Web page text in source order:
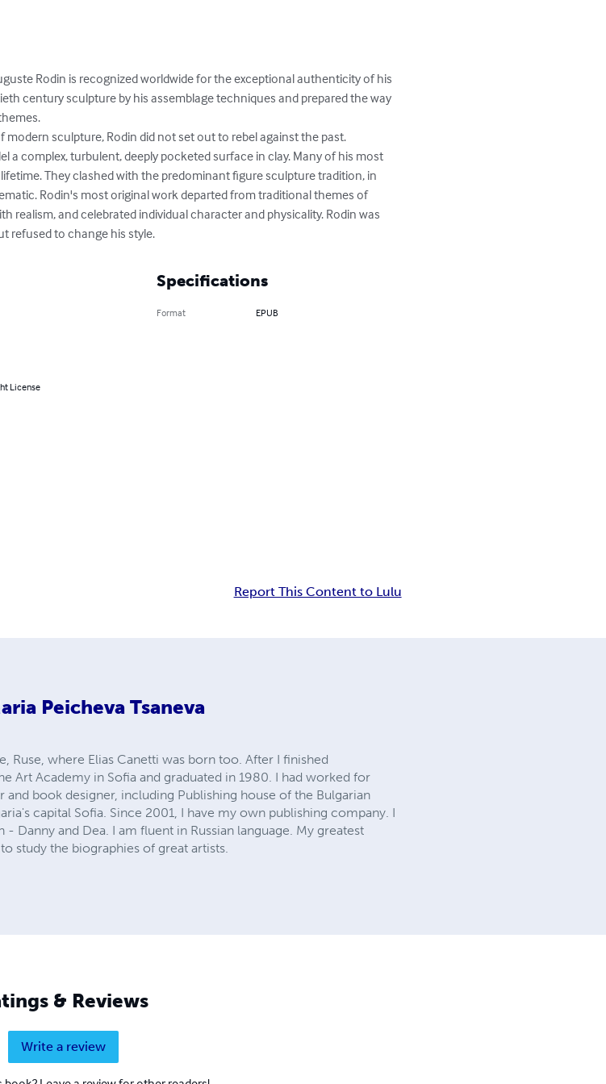
Rodin is recognized worldwide for the exceptional authenticity of his
century sculpture by his assemblage techniques and prepared the way
sculpture, Rodin did not set out to rebel against the past.
a complex, turbulent, deeply pocketed surface in clay. Many of his most
They clashed with the predominant figure sculpture tradition, in
Rodin's most original work departed from traditional themes of
realism, and celebrated individual character and physicality. Rodin was
refused to change his style.
License
Specifications
Format EPUB
Report This Content to Lulu
Peicheva Tsaneva
Ruse, where Elias Canetti was born too. After I finished
Art Academy in Sofia and graduated in 1980. I had worked for
and book designer, including Publishing house of the Bulgarian
capital Sofia. Since 2001, I have my own publishing company. I
Danny and Dea. I am fluent in Russian language. My greatest
study the biographies of great artists.
& Reviews
Write a review